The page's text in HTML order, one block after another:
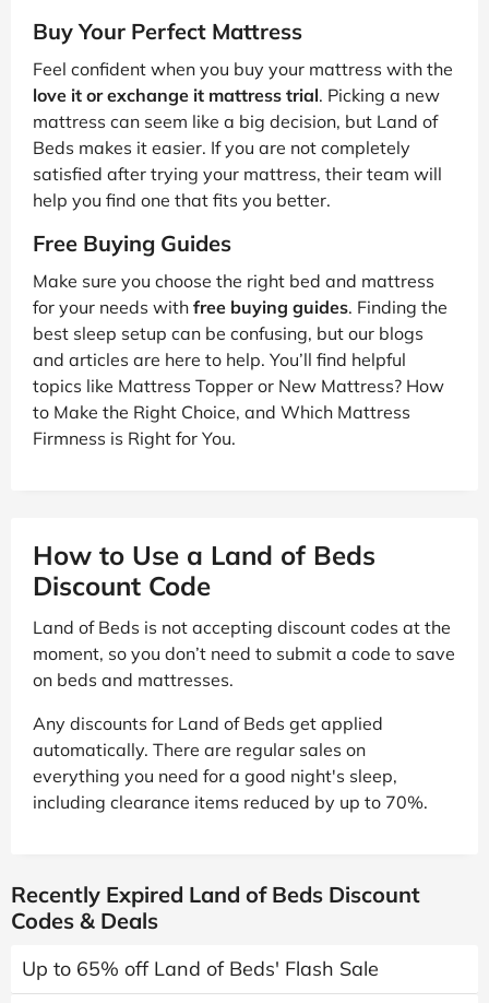
Buy Your Perfect Mattress
Feel confident when you buy your mattress with the
love it or exchange it mattress trial. Picking a new
mattress can seem like a big decision, but Land of
Beds makes it easier. If you are not completely
satisfied after trying your mattress, their team will
help you find one that fits you better.
Free Buying Guides
Make sure you choose the right bed and mattress
for your needs with free buying guides. Finding the
best sleep setup can be confusing, but our blogs
and articles are here to help. You’ll find helpful
topics like Mattress Topper or New Mattress? How
to Make the Right Choice, and Which Mattress
Firmness is Right for You.
How to Use a Land of Beds
Discount Code
Land of Beds is not accepting discount codes at the
moment, so you don’t need to submit a code to save
on beds and mattresses.
Any discounts for Land of Beds get applied
automatically. There are regular sales on
everything you need for a good night's sleep,
including clearance items reduced by up to 70%.
Recently Expired Land of Beds Discount
Codes & Deals
Up to 65% off Land of Beds' Flash Sale